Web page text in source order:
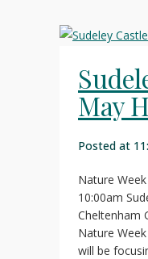
May
Posted at
Nature
10:00am
Cheltenham
Nature
will be